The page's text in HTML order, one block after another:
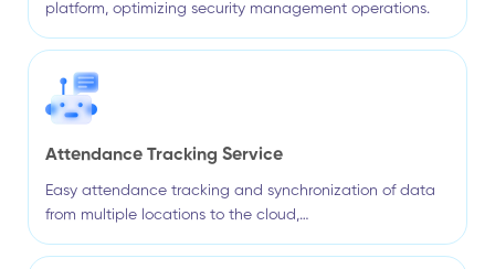
platform, optimizing security management operations.
Attendance Tracking Service
Easy attendance tracking and synchronization of data
from multiple locations to the cloud,…